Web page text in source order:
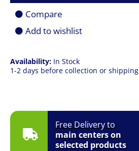
Free Delivery to
main centers on
selected products
Availability: In Stock
1-2 days before collection or shipping
ATX,
Window)
quantity
Compare
Add to wishlist